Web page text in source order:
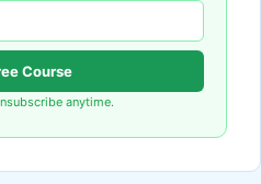
Course
anytime.